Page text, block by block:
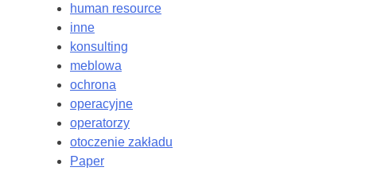
human resource
inne
konsulting
meblowa
ochrona
operacyjne
operatorzy
otoczenie zakładu
Paper